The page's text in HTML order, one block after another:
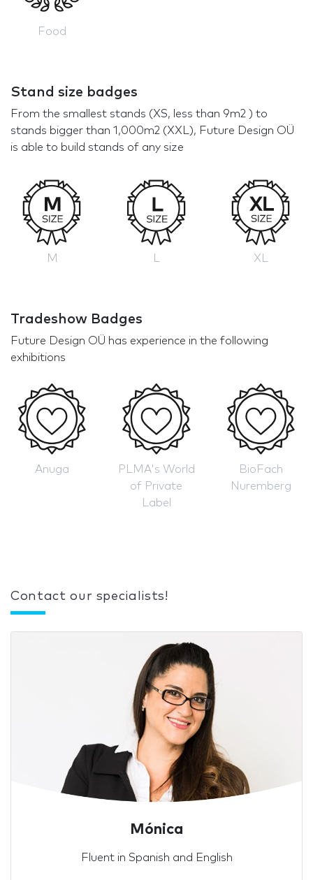
Food
Stand size badges
From the smallest stands (XS, less than 9m2 ) to
stands bigger than 1,000m2 (XXL), Future Design OÜ
is able to build stands of any size
M L XL
Tradeshow Badges
Future Design OÜ has experience in the following
exhibitions
Anuga
PLMA's World
of Private
Label
BioFach
Nuremberg
Contact our specialists!
Mónica
Fluent in Spanish and English